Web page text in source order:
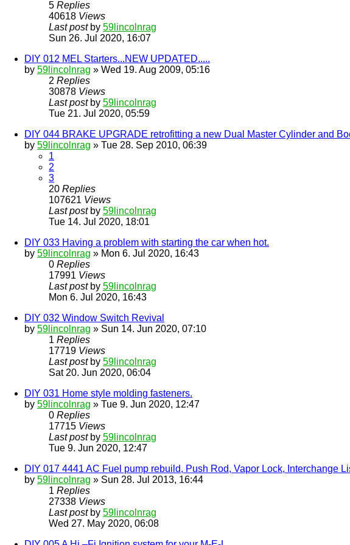
5 Replies
40618 Views
Last post by 59lincolnrag
Sun 26. Jul 2020, 16:07
DIY 012 MEL Starters...NEW UPDATED.....
by 59lincolnrag » Wed 19. Aug 2009, 05:16
2 Replies
30878 Views
Last post by 59lincolnrag
Tue 21. Jul 2020, 05:59
DIY 044 BRAKE UPGRADE retrofitting a new Dual Master Cylinder and
by 59lincolnrag » Tue 28. Sep 2010, 06:39
1
2
3
20 Replies
107621 Views
Last post by 59lincolnrag
Tue 14. Jul 2020, 18:01
DIY 033 Having a problem with starting the car when hot.
by 59lincolnrag » Mon 6. Jul 2020, 16:43
0 Replies
17991 Views
Last post by 59lincolnrag
Mon 6. Jul 2020, 16:43
DIY 032 Window Switch Revival
by 59lincolnrag » Sun 14. Jun 2020, 07:10
1 Replies
17719 Views
Last post by 59lincolnrag
Sat 20. Jun 2020, 06:04
DIY 031 Home style molding fasteners.
by 59lincolnrag » Tue 9. Jun 2020, 12:47
0 Replies
17715 Views
Last post by 59lincolnrag
Tue 9. Jun 2020, 12:47
DIY 017 4441 AC Fuel pump rebuild, Push Rod, Vapor Lock, Interchange
by 59lincolnrag » Sun 28. Jul 2013, 16:44
1 Replies
27338 Views
Last post by 59lincolnrag
Wed 27. May 2020, 06:08